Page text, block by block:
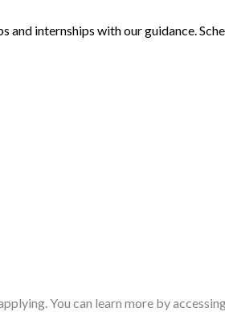
internships with our guidance.
You can learn more by